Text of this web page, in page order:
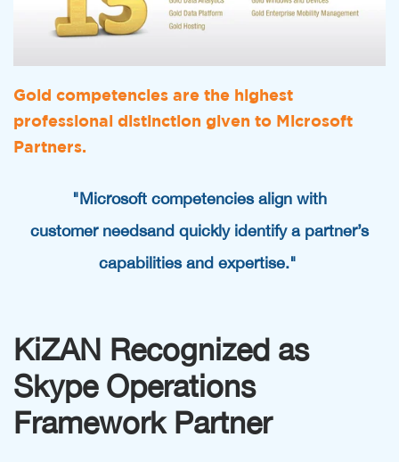
Gold competencies are the highest
professional distinction given to Microsoft
Partners.
"Microsoft competencies align with
customer needsand quickly identify a partner’s
capabilities and expertise."
KiZAN Recognized as
Skype Operations
Framework Partner